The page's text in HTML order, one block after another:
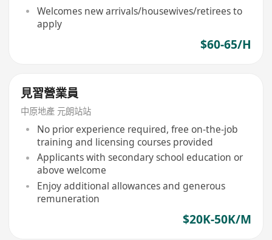
Welcomes new arrivals/housewives/retirees to
apply
$60-65/H
見習營業員
中原地產 元朗站站
No prior experience required, free on-the-job
training and licensing courses provided
Applicants with secondary school education or
above welcome
Enjoy additional allowances and generous
remuneration
$20K-50K/M